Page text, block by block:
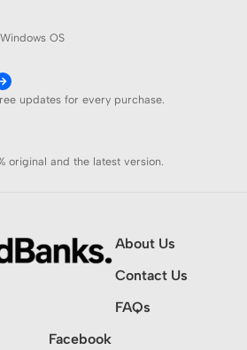
OS
updates for every purchase.
original and the latest version.
About Us
Contact Us
FAQs
Facebook